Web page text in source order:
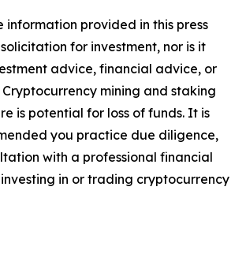
information provided in this press
for investment, nor is it
advice, financial advice, or
mining and staking
is potential for loss of funds. It is
you practice due diligence,
with a professional financial
in or trading cryptocurrency